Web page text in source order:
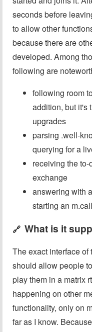
seconds before
to allow other
because there are
developed. Among
following are
following room
addition, but it's
upgrades
parsing .well-
querying for a
receiving the
exchange
answering with
starting an
🔗 What is it
The exact interface
should allow people
play them in a matrix
happening on other
functionality, only on
far as I know.